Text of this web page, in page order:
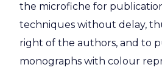
the microfiche for
techniques without delay,
right of the authors, and to
monographs with colour